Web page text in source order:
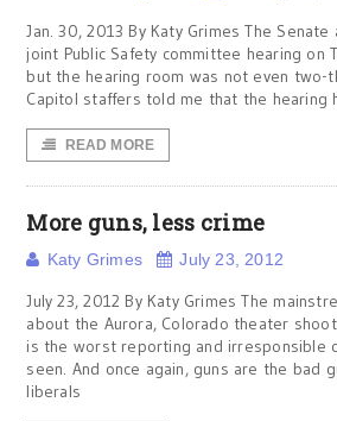
Jan. 30, 2013 By Katy Grimes The
joint Public Safety committee hearing on
but the hearing room was not even two-
Capitol staffers told me that the hearing
READ MORE
More guns, less crime
Katy Grimes July 23, 2012
July 23, 2012 By Katy Grimes The
about the Aurora, Colorado theater
is the worst reporting and irresponsible
seen. And once again, guns are the bad
liberals